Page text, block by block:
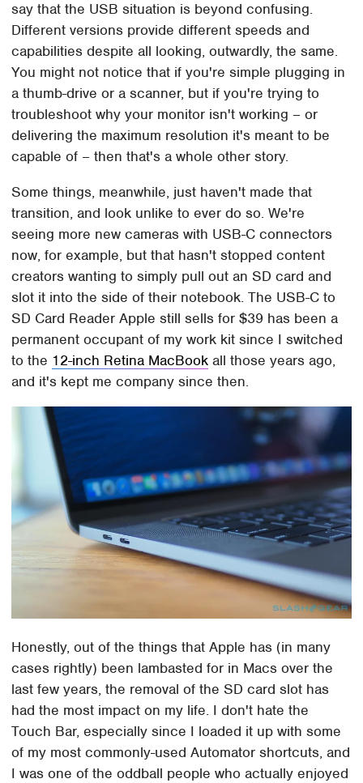
say that the USB situation is beyond confusing.
Different versions provide different speeds and
capabilities despite all looking, outwardly, the same.
You might not notice that if you're simple plugging in
a thumb-drive or a scanner, but if you're trying to
troubleshoot why your monitor isn't working – or
delivering the maximum resolution it's meant to be
capable of – then that's a whole other story.
Some things, meanwhile, just haven't made that
transition, and look unlike to ever do so. We're
seeing more new cameras with USB-C connectors
now, for example, but that hasn't stopped content
creators wanting to simply pull out an SD card and
slot it into the side of their notebook. The USB-C to
SD Card Reader Apple still sells for $39 has been a
permanent occupant of my work kit since I switched
to the 12-inch Retina MacBook all those years ago,
and it's kept me company since then.
Honestly, out of the things that Apple has (in many
cases rightly) been lambasted for in Macs over the
last few years, the removal of the SD card slot has
had the most impact on my life. I don't hate the
Touch Bar, especially since I loaded it up with some
of my most commonly-used Automator shortcuts, and
I was one of the oddball people who actually enjoyed